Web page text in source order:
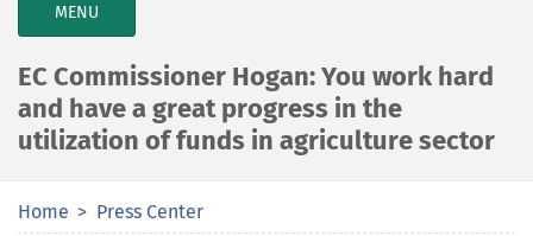
TOGGLE
NAVIGATION
MENU
EC Commissioner Hogan: You work hard
and have a great progress in the
utilization of funds in agriculture sector
Home Press Center